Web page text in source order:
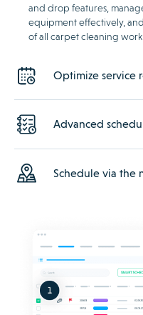
and drop features,
equipment effectively,
of all carpet cleaning work
Optimize service
Advanced
Schedule via the